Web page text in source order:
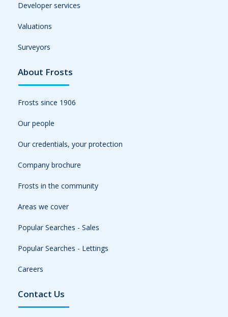
Developer services
Valuations
Surveyors
About Frosts
Frosts since 1906
Our people
Our credentials, your protection
Company brochure
Frosts in the community
Areas we cover
Popular Searches - Sales
Popular Searches - Lettings
Careers
Contact Us